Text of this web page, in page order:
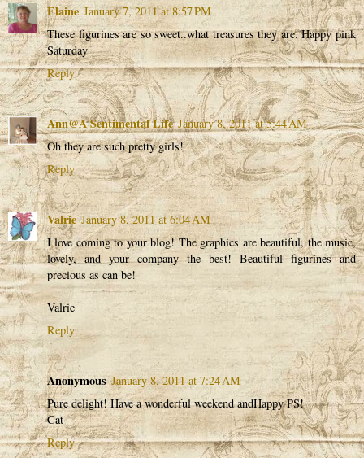
Elaine January 7, 2011 at 8:57 PM
These figurines are so sweet..what treasures they are. Happy pink
Saturday
Reply
Ann@A Sentimental Life January 8, 2011 at 5:44 AM
Oh they are such pretty girls!
Reply
Valrie January 8, 2011 at 6:04 AM
I love coming to your blog! The graphics are beautiful, the music,
lovely, and your company the best! Beautiful figurines and
precious as can be!
Valrie
Reply
Anonymous January 8, 2011 at 7:24 AM
Pure delight! Have a wonderful weekend andHappy PS!
Cat
Reply